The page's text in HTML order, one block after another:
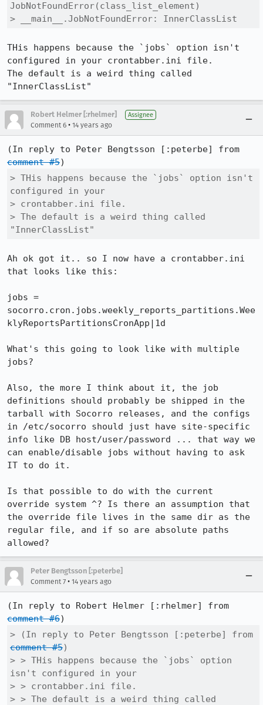
JobNotFoundError(class_list_element)
> __main__.JobNotFoundError: InnerClassList
THis happens because the `jobs` option isn't
configured in your crontabber.ini file.
The default is a weird thing called
"InnerClassList"
Robert Helmer [:rhelmer] Assignee
Comment 6 • 14 years ago
comment #5
> THis happens because the `jobs` option isn't
configured in your
> crontabber.ini file.
> The default is a weird thing called
"InnerClassList"
Ah ok got it.. so I now have a crontabber.ini
that looks like this:
jobs =
socorro.cron.jobs.weekly_reports_partitions.Wee
klyReportsPartitionsCronApp|1d
What's this going to look like with multiple
jobs?
Also, the more I think about it, the job
definitions should probably be shipped in the
tarball with Socorro releases, and the configs
in /etc/socorro should just have site-specific
info like DB host/user/password ... that way we
can enable/disable jobs without having to ask
IT to do it.
Is that possible to do with the current
override system ^? Is there an assumption that
the override file lives in the same dir as the
regular file, and if so are absolute paths
allowed?
Peter Bengtsson [:peterbe]
Comment 7 • 14 years ago
comment #6
comment #5)
> > THis happens because the `jobs` option
isn't configured in your
> > crontabber.ini file.
> > The default is a weird thing called